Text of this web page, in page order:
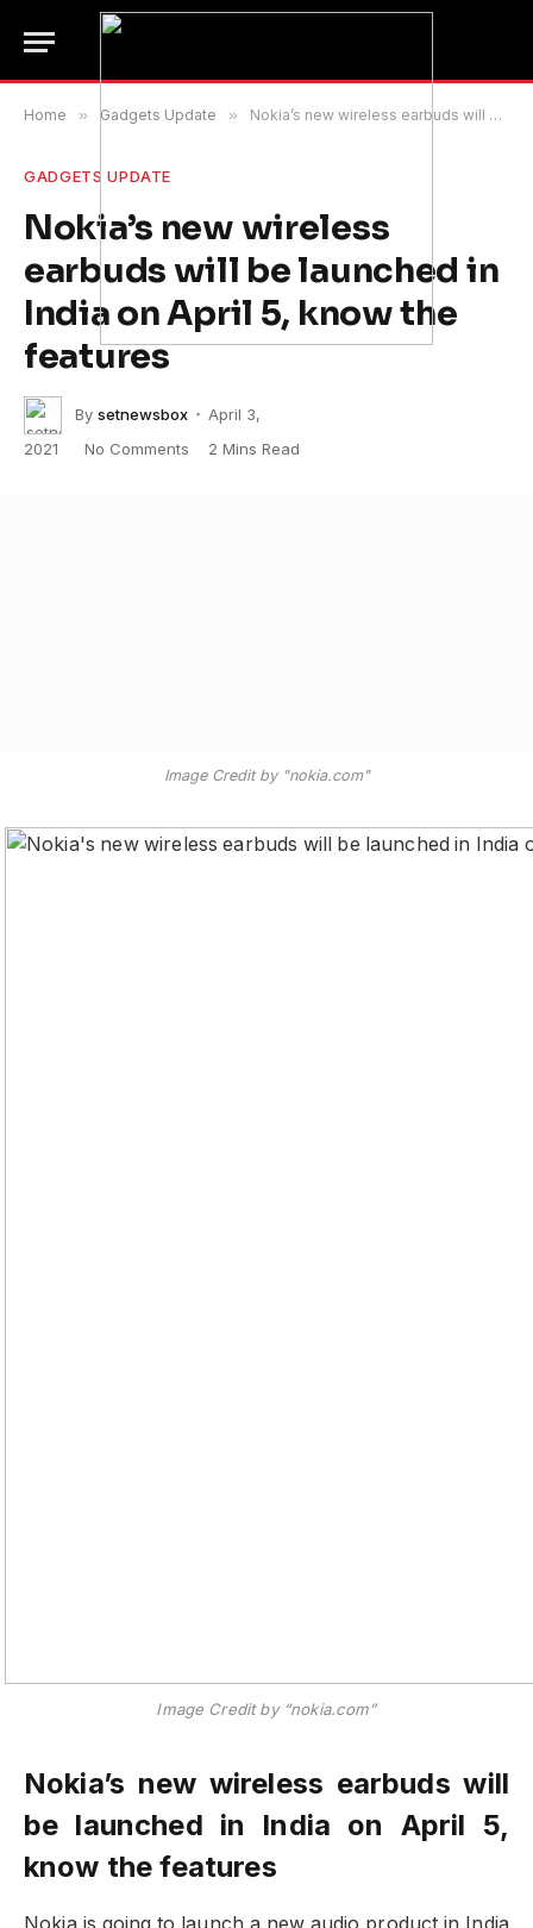
Home » Gadgets Update » Nokia’s new wireless earbuds will be launched in India on April 5, know the features
GADGETS UPDATE
Nokia’s new wireless
earbuds will be launched in
India on April 5, know the
features
By setnewsbox
April 3,
2021
No Comments 2 Mins Read
Image Credit by "nokia.com"
Image Credit by “nokia.com”
Nokia’s new wireless earbuds will
be launched in India on April 5,
know the features